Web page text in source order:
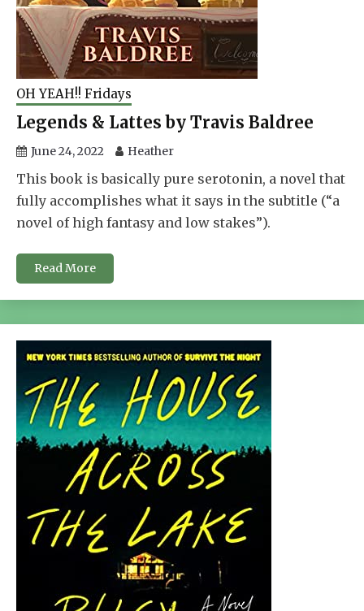
OH YEAH!! Fridays
Legends & Lattes by Travis Baldree
June 24, 2022 Heather
This book is basically pure serotonin, a novel that
fully accomplishes what it says in the subtitle (“a
novel of high fantasy and low stakes”).
Read More